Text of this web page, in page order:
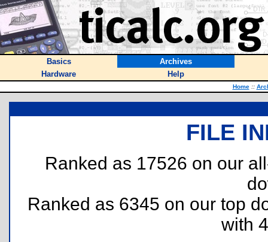
Basics
Archives
Hardware
Help
Home ::
FILE
Ranked as 17526 on our
Ranked as 6345 on our top
with